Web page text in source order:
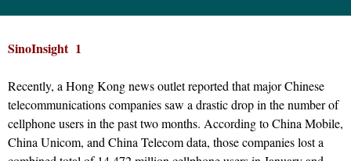
SinoInsight 1
Recently, a Hong Kong news outlet reported that major Chinese
telecommunications companies saw a drastic drop in the number of
cellphone users in the past two months. According to China Mobile,
China Unicom, and China Telecom data, those companies lost a